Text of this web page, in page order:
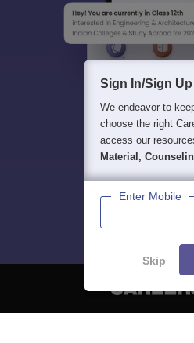
Sign In/Sign Up
We endeavor to
choose the right
access our
Material,
Enter Mobile
Skip